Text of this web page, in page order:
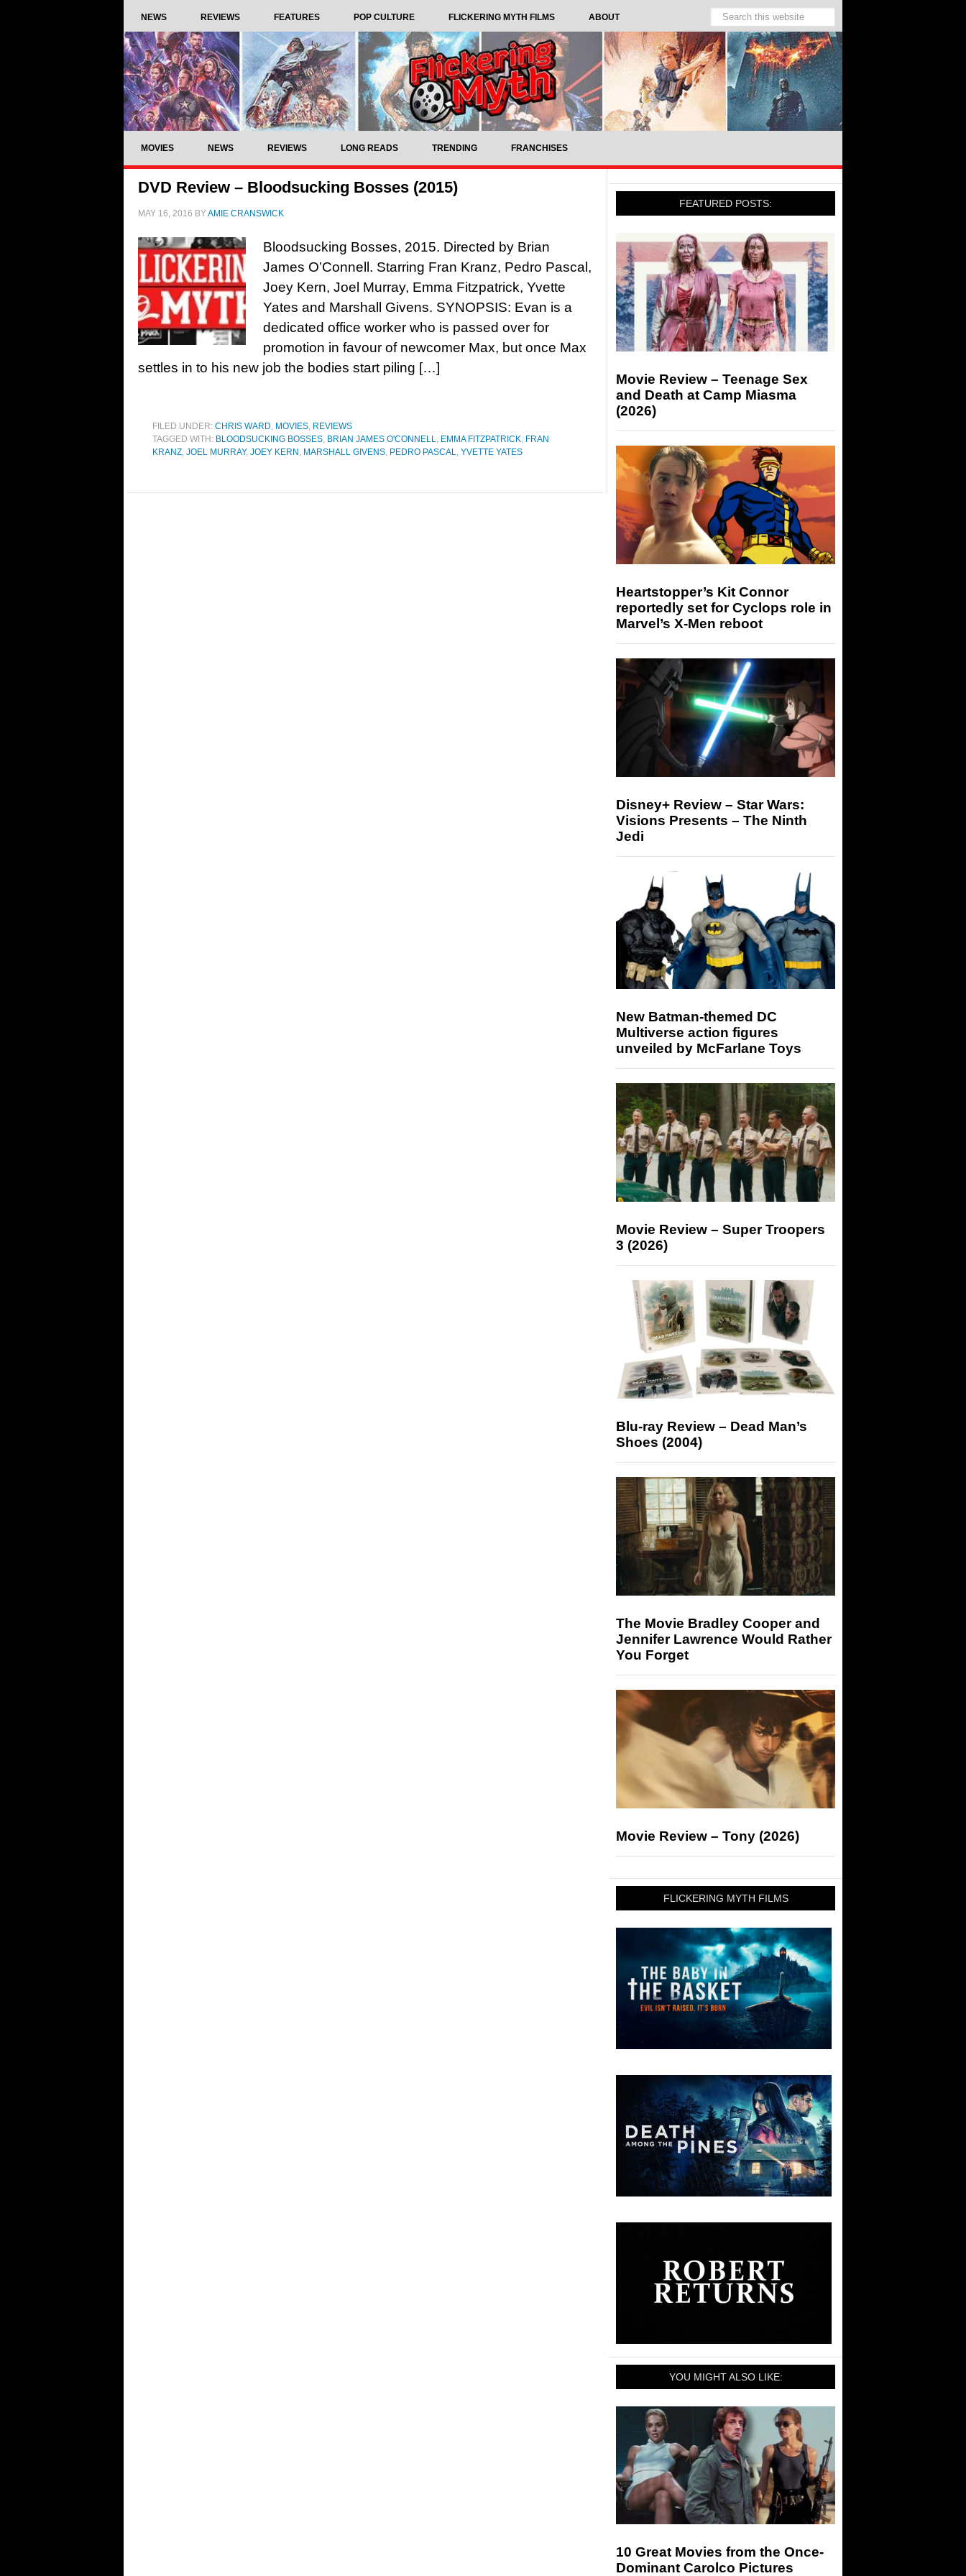
NEWS REVIEWS FEATURES POP CULTURE FLICKERING MYTH FILMS ABOUT
MOVIES NEWS REVIEWS LONG READS TRENDING FRANCHISES
DVD Review – Bloodsucking Bosses (2015)
MAY 16, 2016 BYAMIE CRANSWICK
Bloodsucking Bosses, 2015. Directed by Brian
James O’Connell. Starring Fran Kranz, Pedro Pascal,
Joey Kern, Joel Murray, Emma Fitzpatrick, Yvette
Yates and Marshall Givens. SYNOPSIS: Evan is a
dedicated office worker who is passed over for
promotion in favour of newcomer Max, but once Max
settles in to his new job the bodies start piling […]
FILED UNDER: CHRIS WARD, MOVIES, REVIEWS
TAGGED WITH: BLOODSUCKING BOSSES, BRIAN JAMES O'CONNELL, EMMA FITZPATRICK, FRAN
KRANZ, JOEL MURRAY, JOEY KERN , MARSHALL GIVENS, PEDRO PASCAL, YVETTE YATES
FEATURED POSTS:
Movie Review – Teenage Sex
and Death at Camp Miasma
(2026)
Heartstopper’s Kit Connor
reportedly set for Cyclops role in
Marvel’s X-Men reboot
Disney+ Review – Star Wars:
Visions Presents – The Ninth
Jedi
New Batman-themed DC
Multiverse action figures
unveiled by McFarlane Toys
Movie Review – Super Troopers
3 (2026)
Blu-ray Review – Dead Man’s
Shoes (2004)
The Movie Bradley Cooper and
Jennifer Lawrence Would Rather
You Forget
Movie Review – Tony (2026)
FLICKERING MYTH FILMS
YOU MIGHT ALSO LIKE:
10 Great Movies from the Once-
Dominant Carolco Pictures